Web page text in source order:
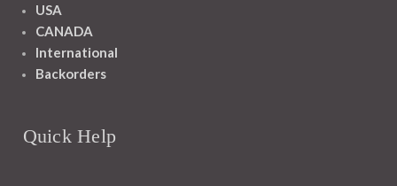
USA
CANADA
International
Backorders
Quick Help